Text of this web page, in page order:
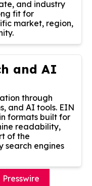
and industry
fit for
market, region,
and AI
through
and AI tools. EIN
formats built for
readability,
of the
search engines